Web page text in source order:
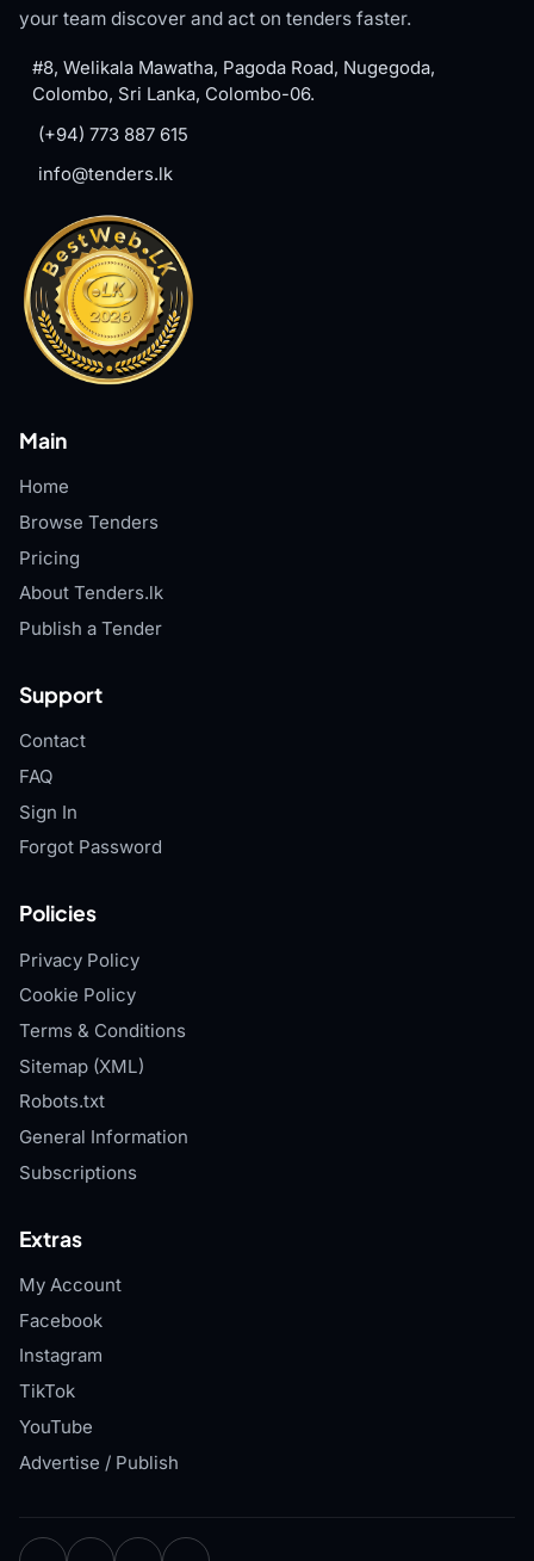
your team discover and act on tenders faster.
#8, Welikala Mawatha, Pagoda Road, Nugegoda,
Colombo, Sri Lanka, Colombo-06.
(+94) 773 887 615
info@tenders.lk
Main
Home
Browse Tenders
Pricing
About Tenders.lk
Publish a Tender
Support
Contact
FAQ
Sign In
Forgot Password
Policies
Privacy Policy
Cookie Policy
Terms & Conditions
Sitemap (XML)
Robots.txt
General Information
Subscriptions
Extras
My Account
Facebook
Instagram
TikTok
YouTube
Advertise / Publish